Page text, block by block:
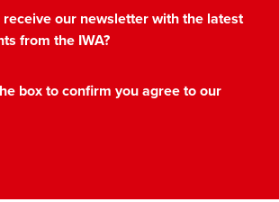
our newsletter with the latest
from the IWA?
box to confirm you agree to our